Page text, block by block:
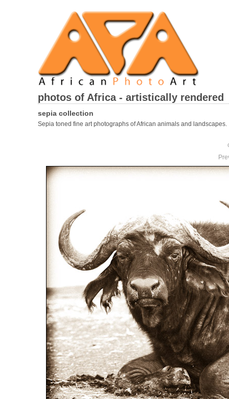
photos of Africa - artistically rendered
sepia collection
Sepia toned fine art photographs of African animals and landscapes.